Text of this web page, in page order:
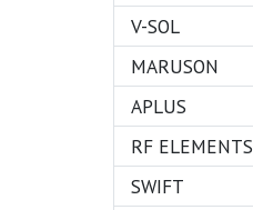
V-SOL
MARUSON
APLUS
RF ELEMENTS
SWIFT